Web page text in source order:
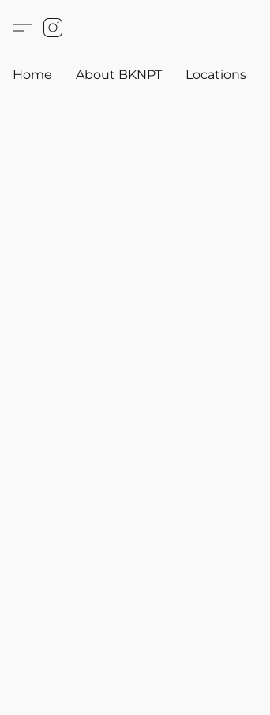
Home About BKNPT Locations